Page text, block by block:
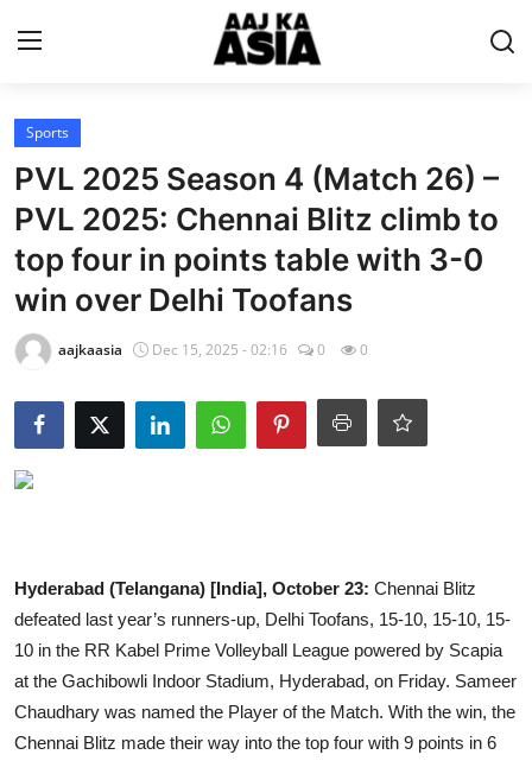
Magazine
Contact Us
Entertainment
Trending
Education
People & Culture
Sports
PVL 2025 Season 4 (Match 26) –
PVL 2025: Chennai Blitz climb to
top four in points table with 3-0
win over Delhi Toofans
aajkaasia Dec 15, 2025 - 02:16 0 0
Hyderabad (Telangana) [India], October 23: Chennai Blitz
defeated last year’s runners-up, Delhi Toofans, 15-10, 15-10, 15-
10 in the RR Kabel Prime Volleyball League powered by Scapia
at the Gachibowli Indoor Stadium, Hyderabad, on Friday. Sameer
Chaudhary was named the Player of the Match. With the win, the
Chennai Blitz made their way into the top four with 9 points in 6